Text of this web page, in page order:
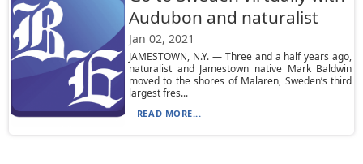
Audubon and naturalist
Jan 02, 2021
JAMESTOWN, N.Y. — Three and a half years ago,
naturalist and Jamestown native Mark Baldwin
moved to the shores of Malaren, Sweden’s third
largest fres...
READ MORE...